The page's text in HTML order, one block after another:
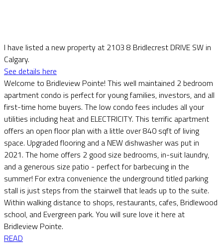
I have listed a new property at 2103 8 Bridlecrest DRIVE SW in
Calgary.
See details here
Welcome to Bridleview Pointe! This well maintained 2 bedroom
apartment condo is perfect for young families, investors, and all
first-time home buyers. The low condo fees includes all your
utilities including heat and ELECTRICITY. This terrific apartment
offers an open floor plan with a little over 840 sqft of living
space. Upgraded flooring and a NEW dishwasher was put in
2021. The home offers 2 good size bedrooms, in-suit laundry,
and a generous size patio - perfect for barbecuing in the
summer! For extra convenience the underground titled parking
stall is just steps from the stairwell that leads up to the suite.
Within walking distance to shops, restaurants, cafes, Bridlewood
school, and Evergreen park. You will sure love it here at
Bridleview Pointe.
READ